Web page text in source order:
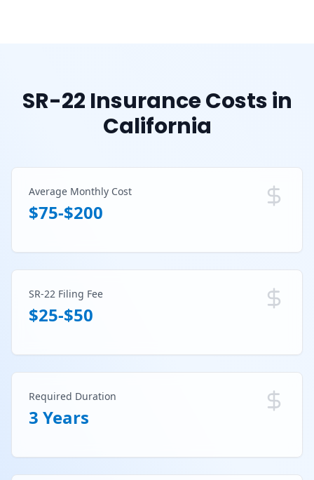
SR-22 Insurance Costs in
California
Average Monthly Cost
$75-$200
SR-22 Filing Fee
$25-$50
Required Duration
3 Years